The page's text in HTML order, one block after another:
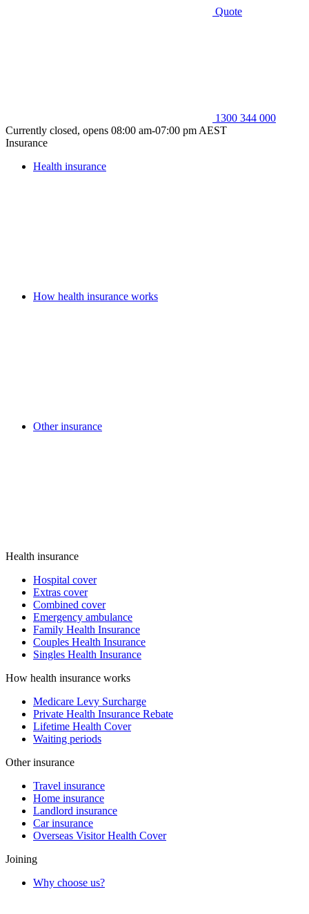
Quote
1300 344 000
Currently closed, opens 08:00 am-07:00 pm AEST
Insurance
Health insurance
How health insurance works
Other insurance
Health insurance
Hospital cover
Extras cover
Combined cover
Emergency ambulance
Family Health Insurance
Couples Health Insurance
Singles Health Insurance
How health insurance works
Medicare Levy Surcharge
Private Health Insurance Rebate
Lifetime Health Cover
Waiting periods
Other insurance
Travel insurance
Home insurance
Landlord insurance
Car insurance
Overseas Visitor Health Cover
Joining
Why choose us?